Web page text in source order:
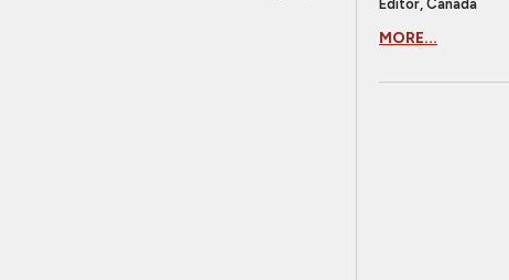
Editor, Canada
MORE...